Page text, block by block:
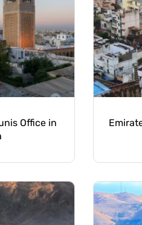
Office in